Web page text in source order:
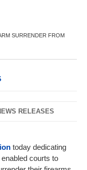
SURRENDER FROM
RELEASES
today dedicating
courts to